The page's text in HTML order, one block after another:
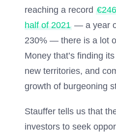
reaching a record
half of 2021 — a year
230% — there is a lot
Money that’s finding
new territories, and
growth of burgeoning
Stauffer tells us that
investors to seek